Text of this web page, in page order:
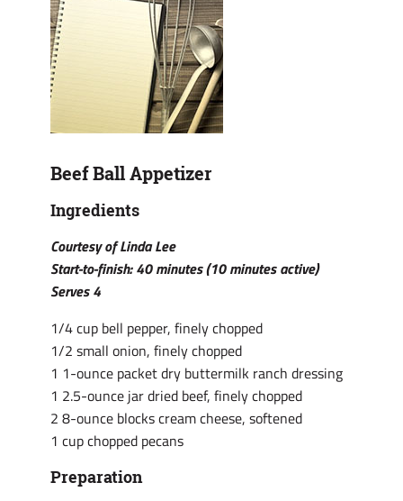
Beef Ball Appetizer
Ingredients
Courtesy of Linda Lee
Start-to-finish: 40 minutes (10 minutes active)
Serves 4
1/4 cup bell pepper, finely chopped
1/2 small onion, finely chopped
1 1-ounce packet dry buttermilk ranch dressing
1 2.5-ounce jar dried beef, finely chopped
2 8-ounce blocks cream cheese, softened
1 cup chopped pecans
Preparation